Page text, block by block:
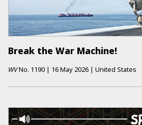
Break the War Machine!
WVNo. 1190 | 16 May 2026 | United States